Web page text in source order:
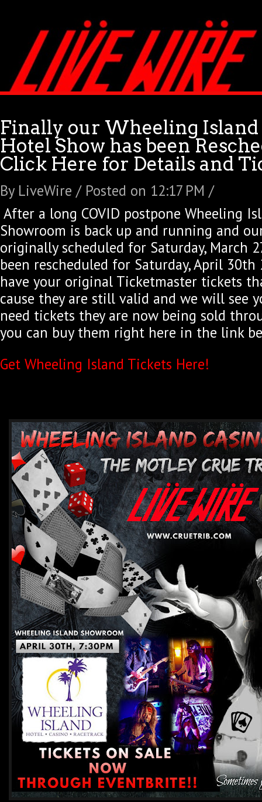
Finally our Wheeling Island
Hotel Show has been
Click Here for Details and
By LiveWire / Posted on 12:17 PM /
After a long COVID postpone Wheeling
Showroom is back up and running and
originally scheduled for Saturday, March
been rescheduled for Saturday, April
have your original Ticketmaster tickets
cause they are still valid and we will see
need tickets they are now being sold
you can buy them right here in the link
Get Wheeling Island Tickets Here!